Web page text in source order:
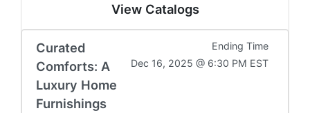
View Catalogs
Curated
Comforts: A
Luxury Home
Furnishings
Ending Time
Dec 16, 2025 @ 6:30 PM EST